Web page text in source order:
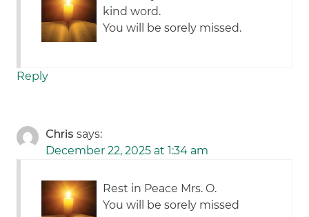
kind word.
You will be sorely missed.
Reply
Chris says:
December 22, 2025 at 1:34 am
Rest in Peace Mrs. O.
You will be sorely missed